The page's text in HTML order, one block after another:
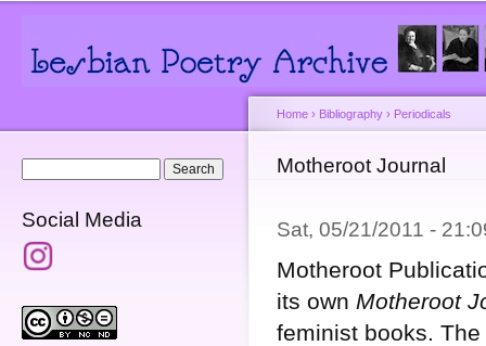
Social Media
You are here
Home › Bibliography › Periodicals
Motheroot Journal
Sat, 05/21/2011 -
Motheroot
its own Motheroot
feminist books.